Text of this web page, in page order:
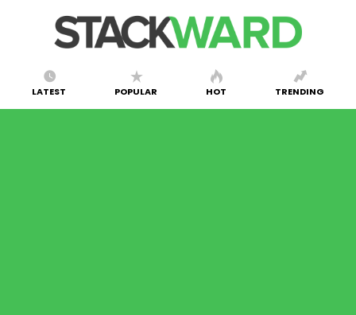
LATEST POPULAR HOT TRENDING